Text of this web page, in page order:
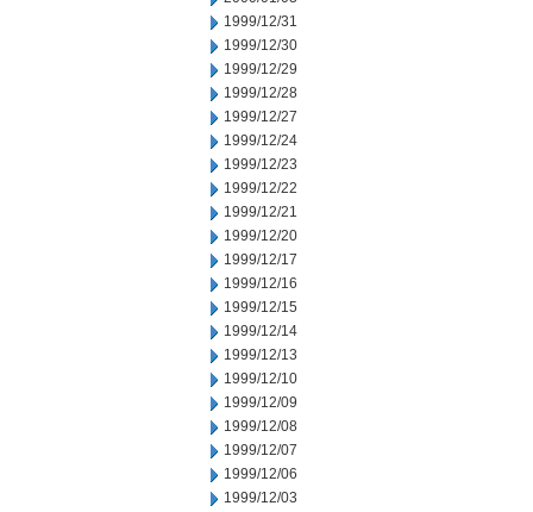
1999/12/31
1999/12/30
1999/12/29
1999/12/28
1999/12/27
1999/12/24
1999/12/23
1999/12/22
1999/12/21
1999/12/20
1999/12/17
1999/12/16
1999/12/15
1999/12/14
1999/12/13
1999/12/10
1999/12/09
1999/12/08
1999/12/07
1999/12/06
1999/12/03